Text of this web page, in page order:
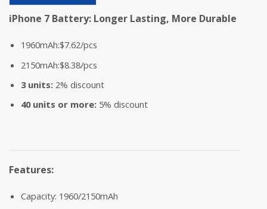
iPhone 7 Battery: Longer Lasting, More Durable
1960mAh:$7.62/pcs
2150mAh:$8.38/pcs
3 units: 2% discount
40 units or more: 5% discount
Features:
Capacity: 1960/2150mAh